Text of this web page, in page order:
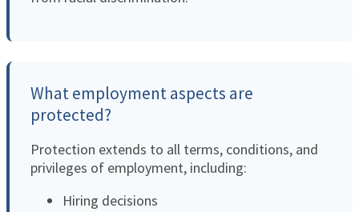
What employment aspects are
protected?
Protection extends to all terms, conditions, and
privileges of employment, including:
Hiring decisions